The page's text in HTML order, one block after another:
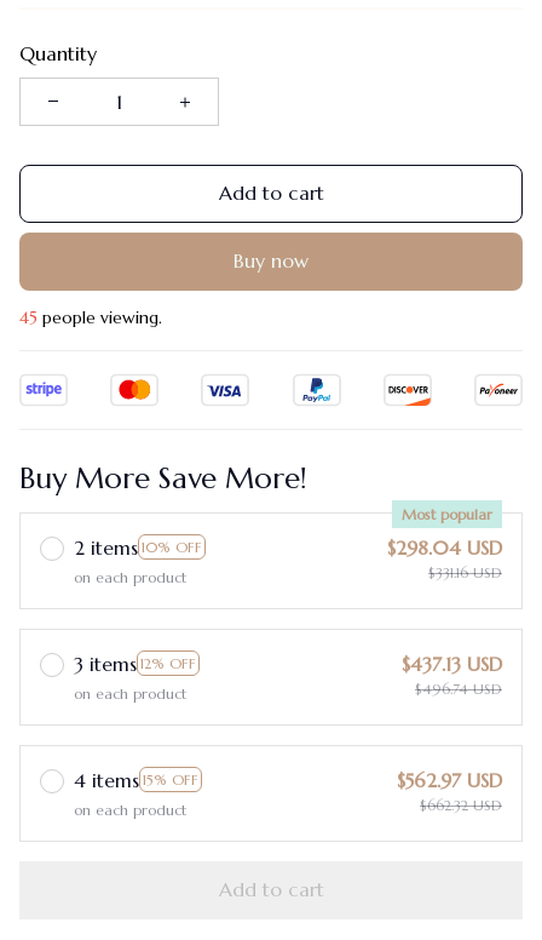
Quantity
Add to cart
Buy now
46 people viewing.
Buy More Save More!
2 items 10% OFF
Most popular
on each product
$298.04 USD
$331.16 USD
3 items 12% OFF
on each product
$437.13 USD
$496.74 USD
4 items 15% OFF
on each product
$562.97 USD
$662.32 USD
Add to cart